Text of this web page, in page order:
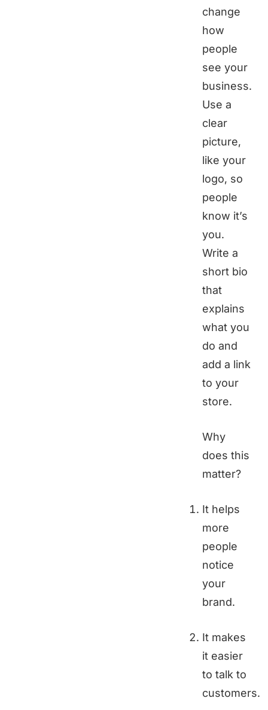
change
how
people
see your
business.
Use a
clear
picture,
like your
logo, so
people
know it’s
you.
Write a
short bio
that
explains
what you
do and
add a link
to your
store.
Why
does this
matter?
It helps
more
people
notice
your
brand.
It makes
it easier
to talk to
customers.